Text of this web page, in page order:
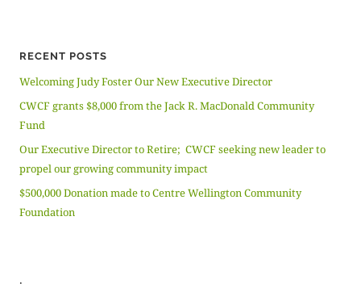
RECENT POSTS
Welcoming Judy Foster Our New Executive Director
CWCF grants $8,000 from the Jack R. MacDonald Community
Fund
Our Executive Director to Retire; CWCF seeking new leader to
propel our growing community impact
$500,000 Donation made to Centre Wellington Community
Foundation
.